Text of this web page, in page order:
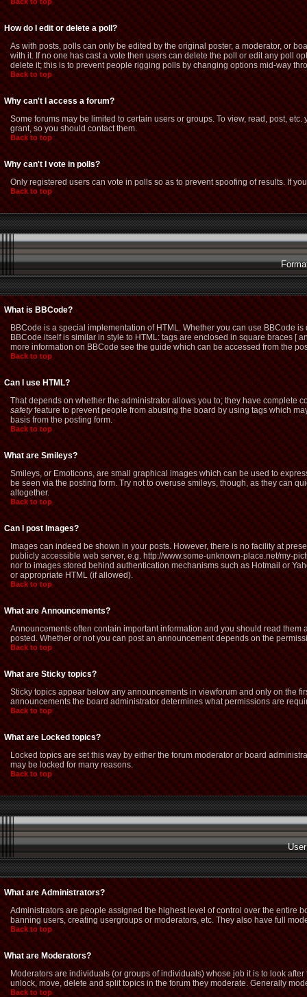
How do I edit or delete a poll?
As with posts, polls can only be edited by the original poster, a moderator, or
with it. If no one has cast a vote then users can delete the poll or edit any poll
delete it; this is to prevent people rigging polls by changing options mid-way
Back to top
Why can't I access a forum?
Some forums may be limited to certain users or groups. To view, read, post,
grant, so you should contact them.
Back to top
Why can't I vote in polls?
Only registered users can vote in polls so as to prevent spoofing of results. If
Back to top
What is BBCode?
BBCode is a special implementation of HTML. Whether you can use BBCode
BBCode itself is similar in style to HTML: tags are enclosed in square braces [
more information on BBCode see the guide which can be accessed from the
Back to top
Can I use HTML?
That depends on whether the administrator allows you to; they have complete
safetyfeature to prevent people from abusing the board by using tags which
basis from the posting form.
Back to top
What are Smileys?
Smileys, or Emoticons, are small graphical images which can be used to
be seen via the posting form. Try not to overuse smileys, though, as they can
altogether.
Back to top
Can I post Images?
Images can indeed be shown in your posts. However, there is no facility at
publicly accessible web server, e.g. http://www.some-unknown-place.net/my-
nor to images stored behind authentication mechanisms such as Hotmail or
or appropriate HTML (if allowed).
Back to top
What are Announcements?
Announcements often contain important information and you should read
posted. Whether or not you can post an announcement depends on the
Back to top
What are Sticky topics?
Sticky topics appear below any announcements in viewforum and only on the
announcements the board administrator determines what permissions are
Back to top
What are Locked topics?
Locked topics are set this way by either the forum moderator or board
may be locked for many reasons.
Back to top
What are Administrators?
Administrators are people assigned the highest level of control over the entire
banning users, creating usergroups or moderators, etc. They also have full
Back to top
What are Moderators?
Moderators are individuals (or groups of individuals) whose job it is to look
unlock, move, delete and split topics in the forum they moderate. Generally
Back to top